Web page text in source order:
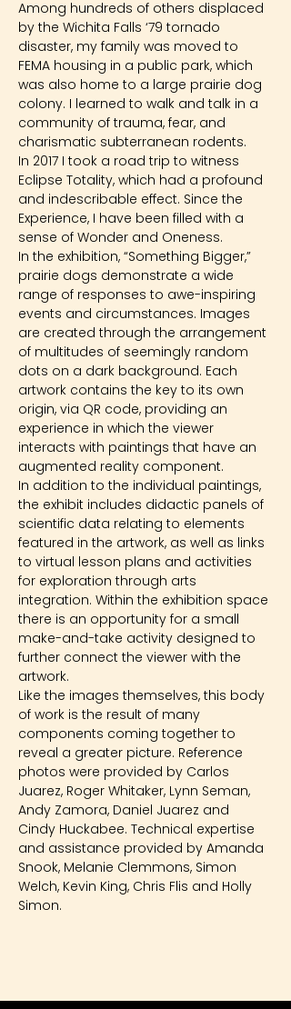
Among hundreds of others displaced
by the Wichita Falls ‘79 tornado
disaster, my family was moved to
FEMA housing in a public park, which
was also home to a large prairie dog
colony. I learned to walk and talk in a
community of trauma, fear, and
charismatic subterranean rodents.
In 2017 I took a road trip to witness
Eclipse Totality, which had a profound
and indescribable effect. Since the
Experience, I have been filled with a
sense of Wonder and Oneness.
In the exhibition, “Something Bigger,”
prairie dogs demonstrate a wide
range of responses to awe-inspiring
events and circumstances. Images
are created through the arrangement
of multitudes of seemingly random
dots on a dark background. Each
artwork contains the key to its own
origin, via QR code, providing an
experience in which the viewer
interacts with paintings that have an
augmented reality component.
In addition to the individual paintings,
the exhibit includes didactic panels of
scientific data relating to elements
featured in the artwork, as well as links
to virtual lesson plans and activities
for exploration through arts
integration. Within the exhibition space
there is an opportunity for a small
make-and-take activity designed to
further connect the viewer with the
artwork.
Like the images themselves, this body
of work is the result of many
components coming together to
reveal a greater picture. Reference
photos were provided by Carlos
Juarez, Roger Whitaker, Lynn Seman,
Andy Zamora, Daniel Juarez and
Cindy Huckabee. Technical expertise
and assistance provided by Amanda
Snook, Melanie Clemmons, Simon
Welch, Kevin King, Chris Flis and Holly
Simon.